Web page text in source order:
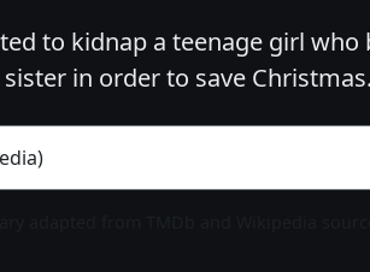
to kidnap a teenage girl who
in order to save Christmas.